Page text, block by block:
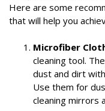
Here are some
that will help you
Microfiber
cleaning tool.
dust and dirt
Use them for
cleaning mirrors